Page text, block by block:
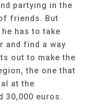
partying in the
friends. But
has to take
and find a way
out to make the
the one that
at the
30,000 euros.